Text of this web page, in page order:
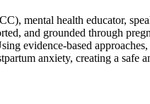
mental health educator,
and grounded through
evidence-based
anxiety, creating a safe